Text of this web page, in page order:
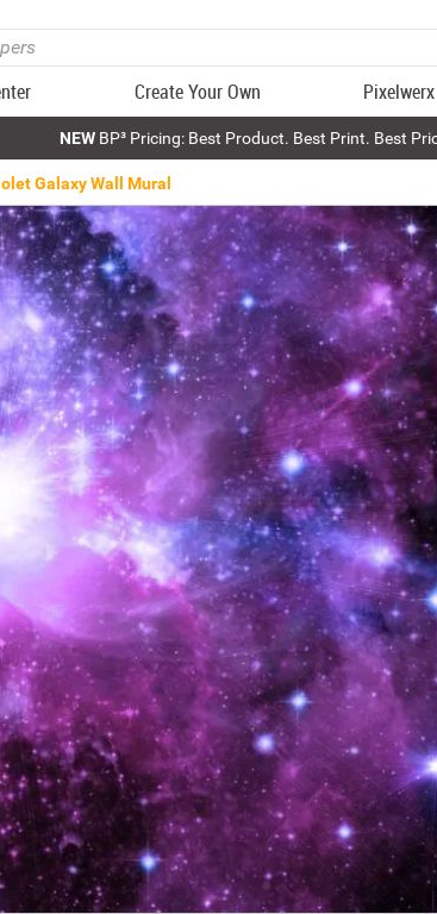
Create Your Own Pixelwerx
NEWBP³ Pricing: Best Product. Best Print. Best
Galaxy Wall Mural